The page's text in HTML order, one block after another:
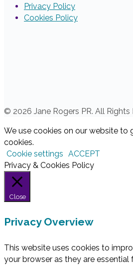
Privacy Policy
Cookies Policy
© 2026 Jane Rogers PR. All Rights
We use cookies on our website to
cookies.
Cookie settings ACCEPT
Privacy & Cookies Policy
Close
Privacy Overview
This website uses cookies to
your browser as they are